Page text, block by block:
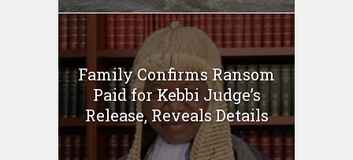
Family Confirms Ransom
Paid for Kebbi Judge’s
Release, Reveals Details